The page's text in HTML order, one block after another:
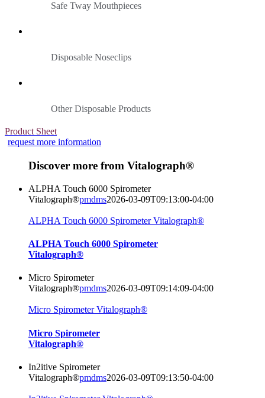
Safe Tway Mouthpieces
Disposable Noseclips
Other Disposable Products
Product Sheet
request more information
Discover more from Vitalograph®
ALPHA Touch 6000 Spirometer
Vitalograph®pmdms2026-03-09T09:13:00-04:00
ALPHA Touch 6000 Spirometer Vitalograph®
ALPHA Touch 6000 Spirometer
Vitalograph®
Micro Spirometer
Vitalograph®pmdms2026-03-09T09:14:09-04:00
Micro Spirometer Vitalograph®
Micro Spirometer
Vitalograph®
In2itive Spirometer
Vitalograph®pmdms2026-03-09T09:13:50-04:00